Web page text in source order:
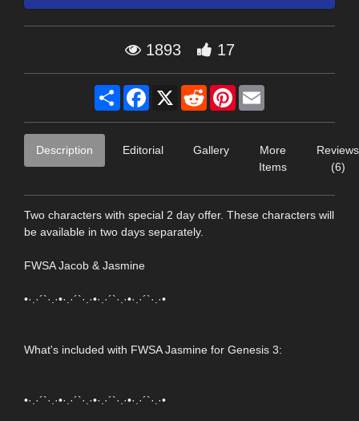
1893 17
Share Facebook
X RedditPinterest
Description Editorial Gallery
More
Items
Reviews
(6)
Two characters with special 2 day offer. These characters will
be available in two days separately.
FWSA Jacob & Jasmine
•·.·´`·.·•·.·´`·.·•·.·´`·.·•·.·´`·.·•
What's included with FWSA Jasmine for Genesis 3:
•·.·´`·.·•·.·´`·.·•·.·´`·.·•·.·´`·.·•